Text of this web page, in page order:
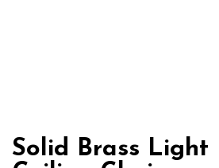
Solid Brass Light